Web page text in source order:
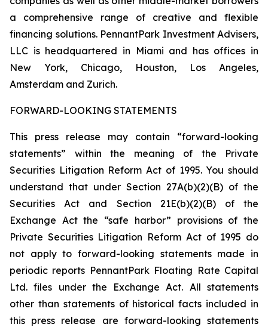
a comprehensive range of creative and flexible
financing solutions. PennantPark Investment Advisers,
LLC is headquartered in Miami and has offices in
New York, Chicago, Houston, Los Angeles,
Amsterdam and Zurich.
FORWARD-LOOKING STATEMENTS
This press release may contain “forward-looking
statements” within the meaning of the Private
Securities Litigation Reform Act of 1995. You should
understand that under Section 27A(b)(2)(B) of the
Securities Act and Section 21E(b)(2)(B) of the
Exchange Act the “safe harbor” provisions of the
Private Securities Litigation Reform Act of 1995 do
not apply to forward-looking statements made in
periodic reports PennantPark Floating Rate Capital
Ltd. files under the Exchange Act. All statements
other than statements of historical facts included in
this press release are forward-looking statements